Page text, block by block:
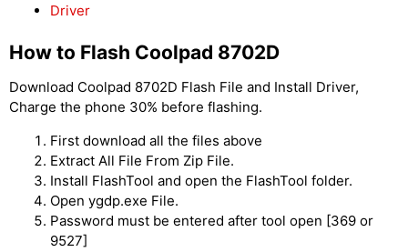
Driver
How to Flash Coolpad 8702D
Download Coolpad 8702D Flash File and Install Driver,
Charge the phone 30% before flashing.
First download all the files above
Extract All File From Zip File.
Install FlashTool and open the FlashTool folder.
Open ygdp.exe File.
Password must be entered after tool open [369 or
9527]